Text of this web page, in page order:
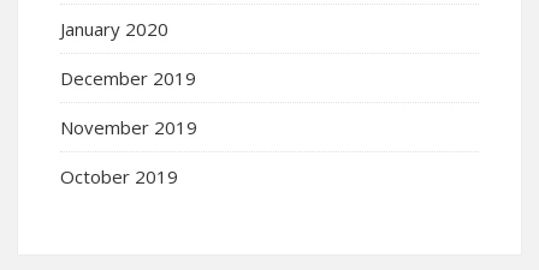
January 2020
December 2019
November 2019
October 2019